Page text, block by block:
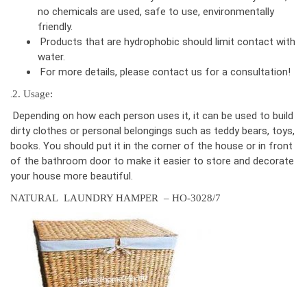
no chemicals are used, safe to use, environmentally
friendly.
Products that are hydrophobic should limit contact with
water.
For more details, please contact us for a consultation!
2. Usage:
Depending on how each person uses it, it can be used to build
dirty clothes or personal belongings such as teddy bears, toys,
books. You should put it in the corner of the house or in front
of the bathroom door to make it easier to store and decorate
your house more beautiful.
NATURAL LAUNDRY HAMPER – HO-3028/7